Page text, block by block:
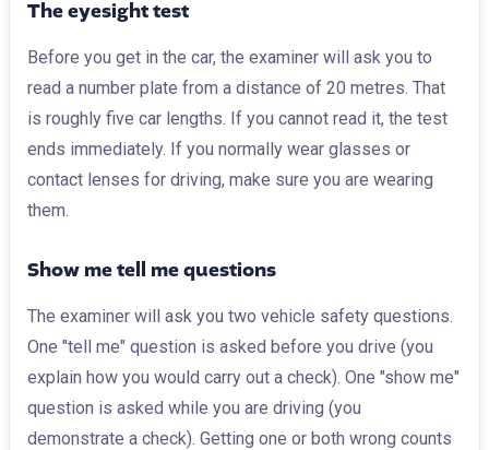
The eyesight test
Before you get in the car, the examiner will ask you to
read a number plate from a distance of 20 metres. That
is roughly five car lengths. If you cannot read it, the test
ends immediately. If you normally wear glasses or
contact lenses for driving, make sure you are wearing
them.
Show me tell me questions
The examiner will ask you two vehicle safety questions.
One "tell me" question is asked before you drive (you
explain how you would carry out a check). One "show me"
question is asked while you are driving (you
demonstrate a check). Getting one or both wrong counts